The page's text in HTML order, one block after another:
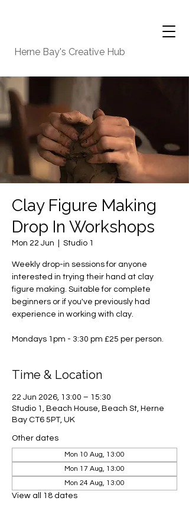
Herne Bay's Creative Hub
Clay Figure Making
Drop In Workshops
Mon 22 Jun Studio 1
Weekly drop-in sessions for anyone
interested in trying their hand at clay
figure making. Suitable for complete
beginners or if you've previously had
experience in working with clay.
Mondays 1pm - 3:30 pm £25 per person.
Time & Location
22 Jun 2026, 13:00 – 15:30
Studio 1, Beach House, Beach St, Herne
Bay CT6 5PT, UK
Other dates
Mon 10 Aug, 13:00
Mon 17 Aug, 13:00
Mon 24 Aug, 13:00
View all 18 dates